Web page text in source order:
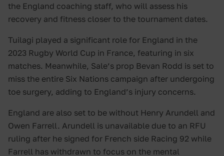
the England coaching staff, who will assess his
recovery and fitness closer to the tournament dates.
Tuilagi played a significant role for England in the
2023 Rugby World Cup in France, featuring in six
matches. Meanwhile, Sale’s prop Bevan Rodd is set to
miss the entire Six Nations campaign after undergoing
toe surgery, adding to England’s injury concerns.
England are also set to be without Henry Arundell and
Owen Farrell. Arundell is unavailable due to an RFU
ruling after he signed for French side Racing 92 while
Farrell has withdrawn to focus on the mental